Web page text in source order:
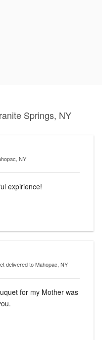
Springs, NY
NY
expirience!
delivered to Mahopac, NY
for my Mother was